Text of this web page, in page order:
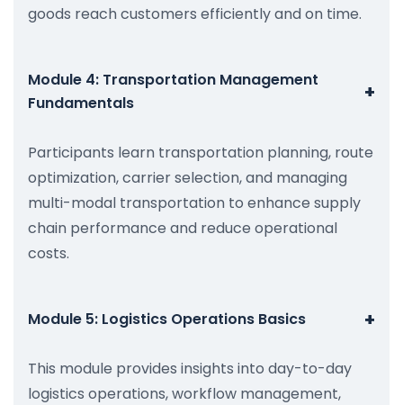
goods reach customers efficiently and on time.
Module 4: Transportation Management
Fundamentals
+
Participants learn transportation planning, route
optimization, carrier selection, and managing
multi-modal transportation to enhance supply
chain performance and reduce operational
costs.
Module 5: Logistics Operations Basics +
This module provides insights into day-to-day
logistics operations, workflow management,